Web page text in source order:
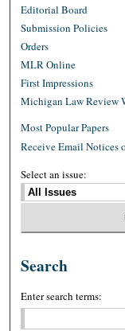
Editorial Board
Submission Policies
Orders
MLR Online
First Impressions
Michigan Law Review
Most Popular Papers
Receive Email Notices
Select an issue:
Search
Enter search terms: